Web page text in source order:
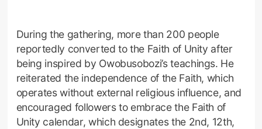
During the gathering, more than 200 people
reportedly converted to the Faith of Unity after
being inspired by Owobusobozi’s teachings. He
reiterated the independence of the Faith, which
operates without external religious influence, and
encouraged followers to embrace the Faith of
Unity calendar, which designates the 2nd, 12th,